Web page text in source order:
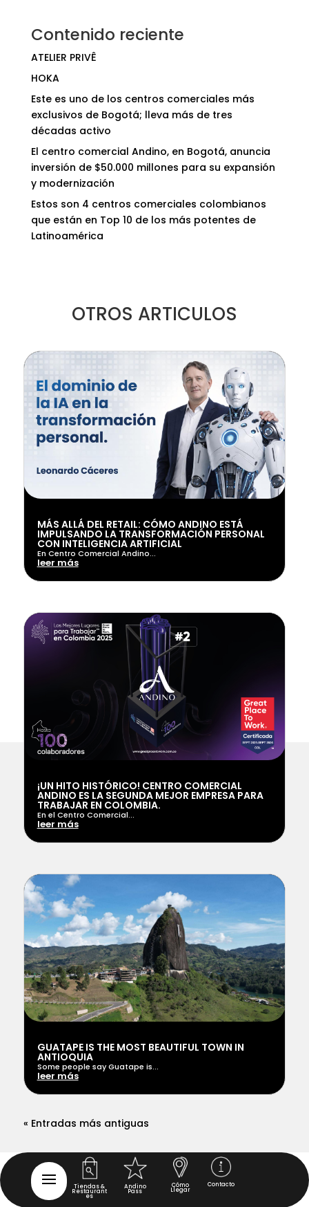
Contenido reciente
ATELIER PRIVÊ
HOKA
Este es uno de los centros comerciales más
exclusivos de Bogotá; lleva más de tres
décadas activo
El centro comercial Andino, en Bogotá, anuncia
inversión de $50.000 millones para su expansión
y modernización
Estos son 4 centros comerciales colombianos
que están en Top 10 de los más potentes de
Latinoamérica
OTROS ARTICULOS
MÁS ALLÁ DEL RETAIL: CÓMO ANDINO ESTÁ
IMPULSANDO LA TRANSFORMACIÓN PERSONAL
CON INTELIGENCIA ARTIFICIAL
En Centro Comercial Andino...
leer más
¡UN HITO HISTÓRICO! CENTRO COMERCIAL
ANDINO ES LA SEGUNDA MEJOR EMPRESA PARA
TRABAJAR EN COLOMBIA.
En el Centro Comercial...
leer más
GUATAPE IS THE MOST BEAUTIFUL TOWN IN
ANTIOQUIA
Some people say Guatape is...
leer más
« Entradas más antiguas
Tiendas &
Restaurant
es
Andino
Pass
Cómo
Llegar
Contacto